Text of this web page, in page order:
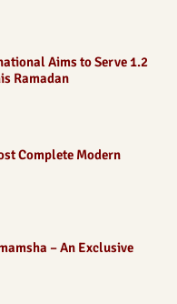
Aims to Serve 1.2
Ramadan
Complete Modern
– An Exclusive